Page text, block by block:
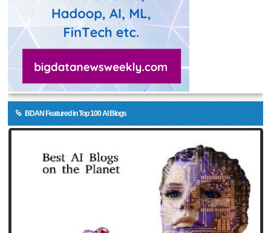
BDAN Featured in Top 100 AI Blogs